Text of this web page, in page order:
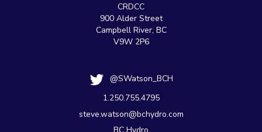
CRDCC
900 Alder Street
Campbell River, BC
V9W 2P6
@SWatson_BCH
1.250.755.4795
steve.watson@bchydro.com
BC Hydro